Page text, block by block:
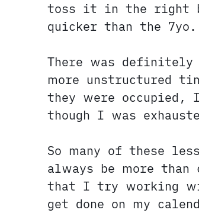
toss it in the right
quicker than the
There was
more unstructured
they were
though I was
So many of these
always be more than
that I try working
get done on my